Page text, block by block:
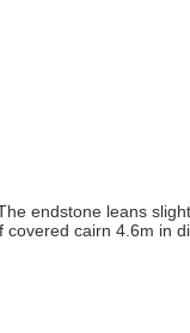
endstone leans
cairn 4.6m in